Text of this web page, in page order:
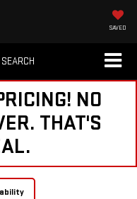
SAVED
SEARCH
NO
THAT'S